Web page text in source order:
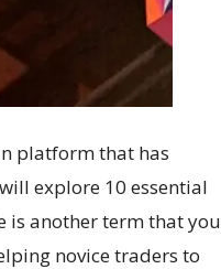
platform that has
explore 10 essential
is another term that you
novice traders to